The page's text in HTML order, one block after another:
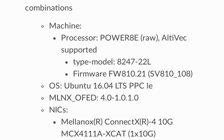
combinations
Machine:
Processor: POWER8E (raw), AltiVec
supported
type-model: 8247-22L
Firmware FW810.21 (SV810_108)
OS: Ubuntu 16.04 LTS PPC le
MLNX_OFED: 4.0-1.0.1.0
NICs:
Mellanox(R) ConnectX(R)-4 10G
MCX4111A-XCAT (1x10G)